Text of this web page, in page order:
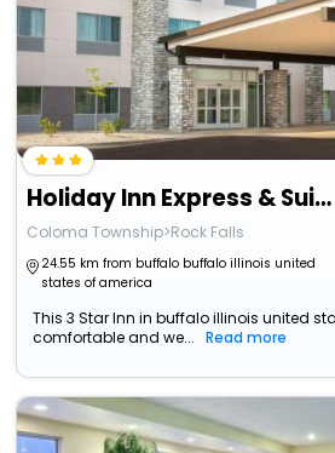
Holiday Inn Express & Suites Rock Falls By Ihg
Coloma Township>Rock Falls
24.55 km from buffalo buffalo illinois united
states of america
This 3 Star Inn in buffalo illinois united
comfortable and we...
Read more